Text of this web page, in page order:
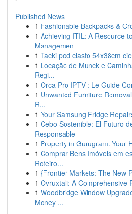
Published News
1 Fashionable Backpacks &
1 Achieving ITIL: A Resource
Managemen...
1 Tacki pod ciasto 54x38cm
1 Locação de Munck e
Regi...
1 Orca Pro IPTV : Le Guide
1 Unwanted Furniture
R...
1 Your Samsung Fridge
1 Cebo Sostenible: El Futuro
Responsable
1 Property in Gurugram: Your
1 Comprar Bens Imóveis em
Roteiro...
1 {Frontier Markets: The New
1 Ovruxtali: A Comprehensive
1 Woodbridge Window
Money ...